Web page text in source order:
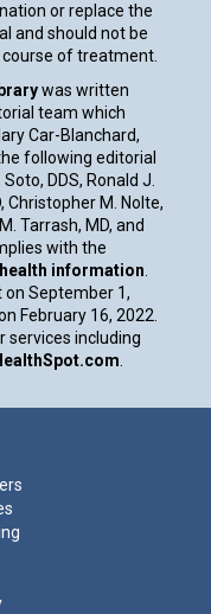
or replace the
and should not be
of treatment.
was written
team which
Car-Blanchard,
following editorial
DDS, Ronald J.
Christopher M. Nolte,
Tarrash, MD, and
with the
information.
September 1,
February 16, 2022.
services including
.